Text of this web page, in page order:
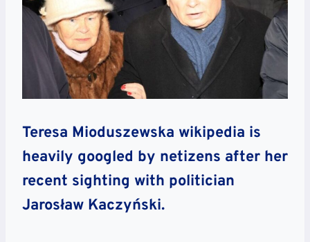
Teresa Mioduszewska wikipedia is
heavily googled by netizens after her
recent sighting with politician
Jarosław Kaczyński.